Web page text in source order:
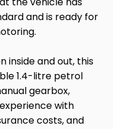
and is ready for
inside and out, this
1.4-litre petrol
gearbox,
with
costs, and